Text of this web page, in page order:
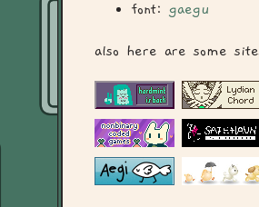
font: gaegu
also here are some